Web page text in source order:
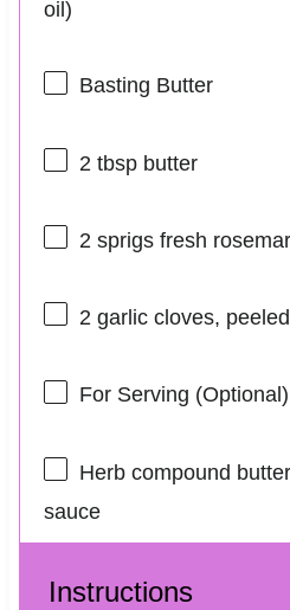
oil)
Basting Butter
2 tbspbutter
2 sprigs fresh
2garlic cloves, peeled
For Serving (Optional)
Herb compound
sauce
Instructions